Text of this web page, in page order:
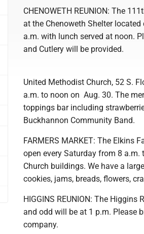
CHENOWETH REUNION: The
at the Chenoweth Shelter
a.m. with lunch served at noon.
and Cutlery will be provided.
United Methodist Church, 52 S.
a.m. to noon on Aug. 30. The
toppings bar including
Buckhannon Community Band.
FARMERS MARKET: The Elkins
open every Saturday from 8
Church buildings. We have a
cookies, jams, breads, flowers,
HIGGINS REUNION: The
and odd will be at 1 p.m. Please
company.